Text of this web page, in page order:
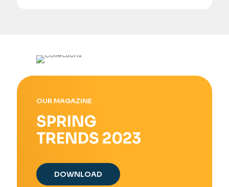
OUR MAGAZINE
SPRING
TRENDS 2023
DOWNLOAD